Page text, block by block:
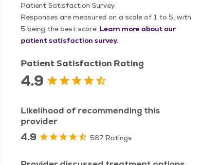
Patient Satisfaction Survey.
Responses are measured on a scale of 1 to 5, with
5 being the best score. Learn more about our
patient satisfaction survey.
Patient Satisfaction Rating
4.9
Likelihood of recommending this
provider
4.9 567 Ratings